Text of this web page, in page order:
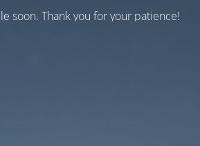
soon. Thank you for your patience!